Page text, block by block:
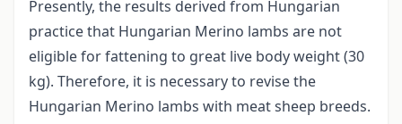
Presently, the results derived from Hungarian
practice that Hungarian Merino lambs are not
eligible for fattening to great live body weight (30
kg). Therefore, it is necessary to revise the
Hungarian Merino lambs with meat sheep breeds.